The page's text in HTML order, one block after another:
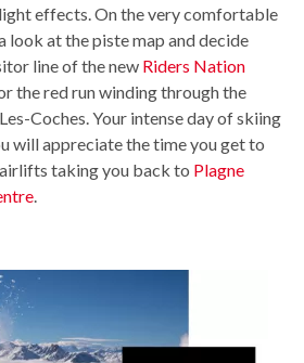
light effects. On the very comfortable
at the piste map and decide
line of the new Riders Nation
the red run winding through the
Coches. Your intense day of skiing
will appreciate the time you get to
taking you back to Plagne
.